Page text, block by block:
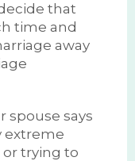
that
time and
away
spouse says
extreme
trying to